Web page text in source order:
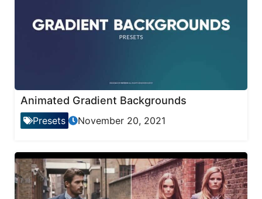
Animated Gradient Backgrounds
Presets November 20, 2021